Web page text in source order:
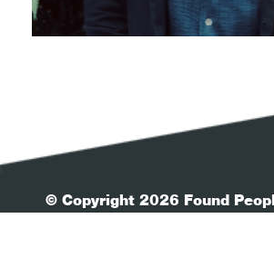
© Copyright 2026 Found